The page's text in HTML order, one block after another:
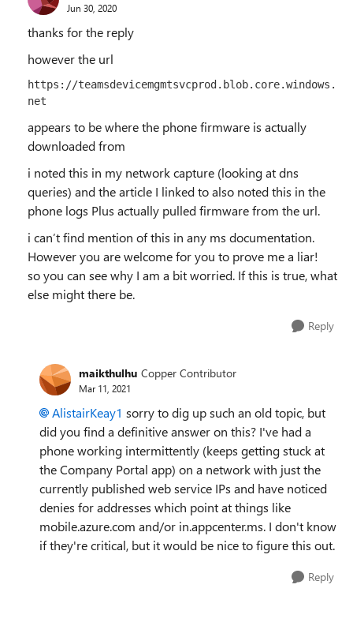
Jun 30, 2020
thanks for the reply
however the url
https://teamsdevicemgmtsvcprod.blob.core.windows.
net
appears to be where the phone firmware is actually
downloaded from
i noted this in my network capture (looking at dns
queries) and the article I linked to also noted this in the
phone logs Plus actually pulled firmware from the url.
i can’t find mention of this in any ms documentation.
However you are welcome for you to prove me a liar!
so you can see why I am a bit worried. If this is true, what
else might there be.
Reply
maikthulhu Copper Contributor
Mar 11, 2021
AlistairKeay1 sorry to dig up such an old topic, but
did you find a definitive answer on this? I've had a
phone working intermittently (keeps getting stuck at
the Company Portal app) on a network with just the
currently published web service IPs and have noticed
denies for addresses which point at things like
mobile.azure.com and/or in.appcenter.ms. I don't know
if they're critical, but it would be nice to figure this out.
Reply